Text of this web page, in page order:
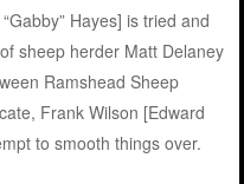
Hayes] is tried and
sheep herder Matt Delaney
Ramshead Sheep
Frank Wilson [Edward
to smooth things over.